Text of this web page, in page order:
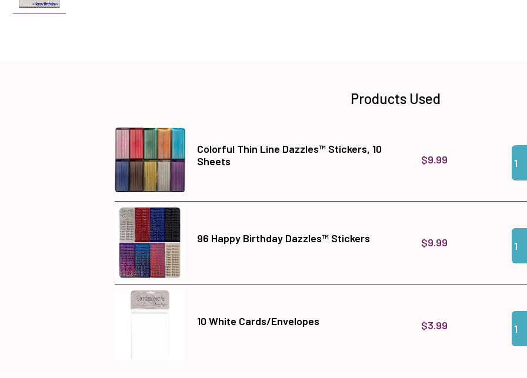
Products Used
Colorful Thin Line Dazzles™ Stickers, 10
Sheets
$9.99
96 Happy Birthday Dazzles™ Stickers $9.99
10 White Cards/Envelopes $3.99